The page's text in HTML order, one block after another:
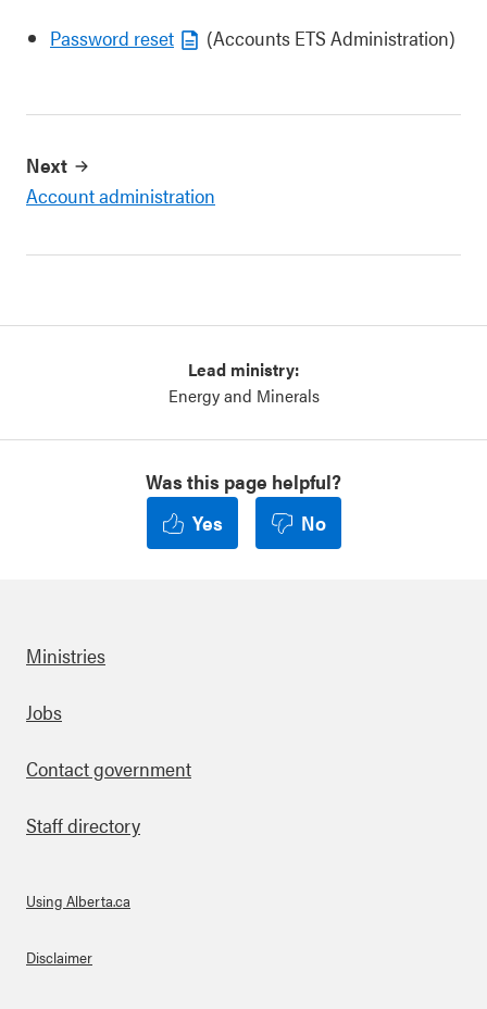
Password reset (Accounts ETS Administration)
Next
Account administration
Lead ministry:
Energy and Minerals
Was this page helpful?
Yes
No
Footer
Ministries
Jobs
Contact government
Staff directory
About Links
Using Alberta.ca
Disclaimer